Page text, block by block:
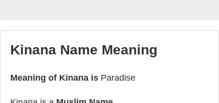
Kinana Name Meaning
Meaning of Kinana is Paradise